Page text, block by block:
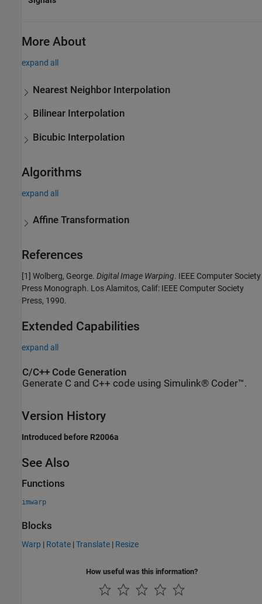
More About
expand all
Nearest Neighbor Interpolation
Bilinear Interpolation
Bicubic Interpolation
Algorithms
expand all
Affine Transformation
References
[1] Wolberg, George. Digital Image Warping. IEEE Computer Society
Press Monograph. Los Alamitos, Calif: IEEE Computer Society
Press, 1990.
Extended Capabilities
expand all
C/C++ Code Generation
Generate C and C++ code using Simulink® Coder™.
Version History
Introduced before R2006a
See Also
Functions
imwarp
Blocks
Warp | Rotate |Translate | Resize
How useful was this information?